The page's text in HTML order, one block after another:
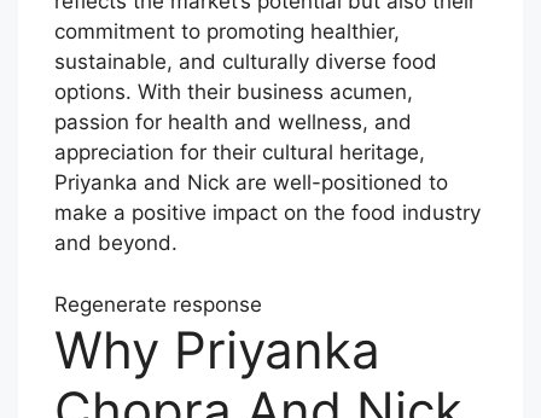
commitment to promoting healthier,
sustainable, and culturally diverse food
options. With their business acumen,
passion for health and wellness, and
appreciation for their cultural heritage,
Priyanka and Nick are well-positioned to
make a positive impact on the food industry
and beyond.
Regenerate response
Why Priyanka